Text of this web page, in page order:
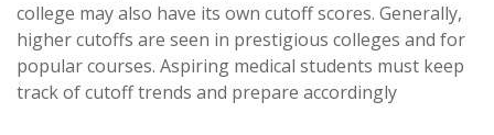
college may also have its own cutoff scores. Generally,
higher cutoffs are seen in prestigious colleges and for
popular courses. Aspiring medical students must keep
track of cutoff trends and prepare accordingly